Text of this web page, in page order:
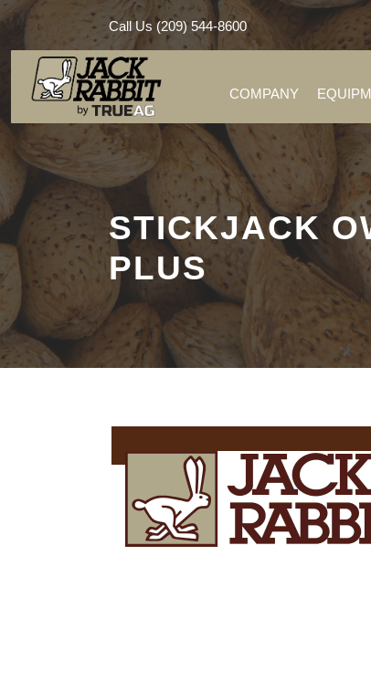
Call Us (209) 544-8600
COMPANY
STICKJACK
PLUS